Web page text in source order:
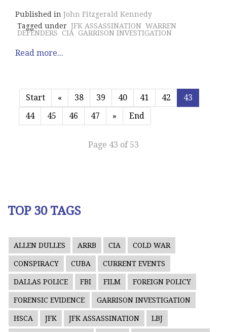
Published in John Fitzgerald Kennedy
Tagged under JFK ASSASSINATION WARREN
DEFENDERS CIA GARRISON INVESTIGATION
Read more...
Start « 38 39 40 41 42
43
44
45 46 47 » End
Page 43 of 53
TOP 30 TAGS
ALLEN DULLES ARRB CIA COLD WAR
CONSPIRACY CUBA CURRENT EVENTS
DALLAS POLICE FBI FILM FOREIGN POLICY
FORENSIC EVIDENCE GARRISON INVESTIGATION
HSCA JFK JFK ASSASSINATION LBJ